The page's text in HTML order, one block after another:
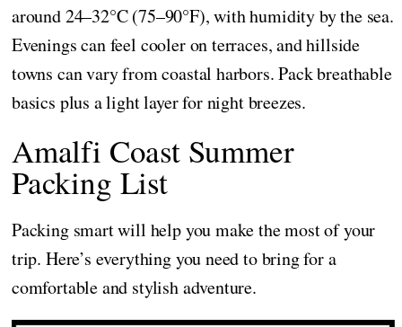
around 24–32°C (75–90°F), with humidity by the sea.
Evenings can feel cooler on terraces, and hillside
towns can vary from coastal harbors. Pack breathable
basics plus a light layer for night breezes.
Amalfi Coast Summer
Packing List
Packing smart will help you make the most of your
trip. Here’s everything you need to bring for a
comfortable and stylish adventure.